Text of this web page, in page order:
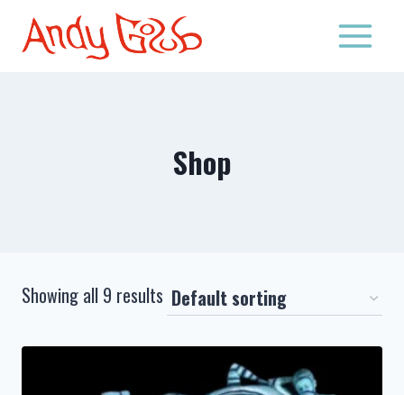
Shop
Showing all 9 results